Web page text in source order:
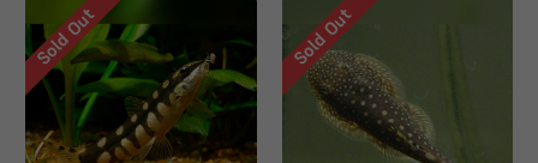
Sold Out Sold Out